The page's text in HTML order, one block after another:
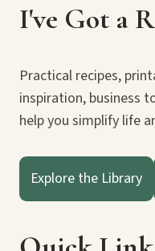
I've Got a
Practical recipes,
inspiration, business
help you simplify life
Explore the Library